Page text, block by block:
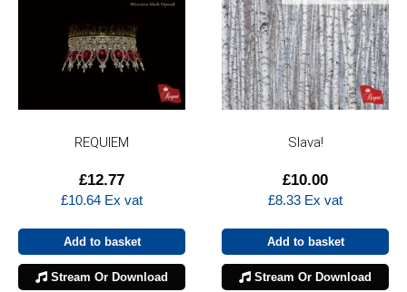
REQUIEM
£12.77
£10.64 Ex vat
Add to basket
Stream Or Download
Slava!
£10.00
£8.33 Ex vat
Add to basket
Stream Or Download